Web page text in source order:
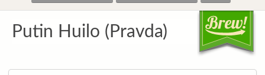
Putin Huilo (Pravda)